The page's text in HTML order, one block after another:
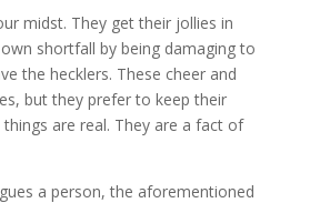
midst. They get their jollies in
shortfall by being damaging to
the hecklers. These cheer and
but they prefer to keep their
things are real. They are a fact of
a person, the aforementioned